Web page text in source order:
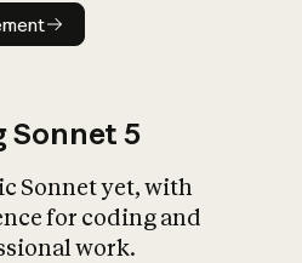
announcement
5
Sonnet yet, with
for coding and
work.